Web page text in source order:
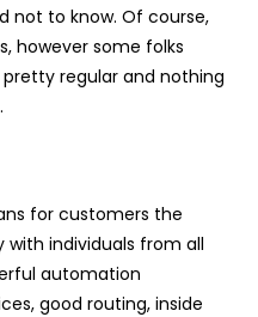
not to know. Of course,
however some folks
regular and nothing
for customers the
individuals from all
automation
good routing, inside